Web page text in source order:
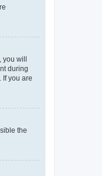
will
during
If you are
the